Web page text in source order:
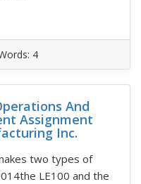
4
And
Assignment
Inc.
two types of
LE100 and the